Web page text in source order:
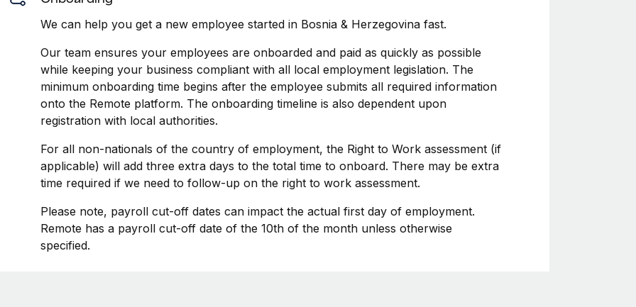
We can help you get a new employee started in Bosnia & Herzegovina fast.
Our team ensures your employees are onboarded and paid as quickly as possible
while keeping your business compliant with all local employment legislation. The
minimum onboarding time begins after the employee submits all required information
onto the Remote platform. The onboarding timeline is also dependent upon
registration with local authorities.
For all non-nationals of the country of employment, the Right to Work assessment (if
applicable) will add three extra days to the total time to onboard. There may be extra
time required if we need to follow-up on the right to work assessment.
Please note, payroll cut-off dates can impact the actual first day of employment.
Remote has a payroll cut-off date of the 10th of the month unless otherwise
specified.